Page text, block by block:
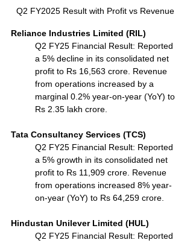
Q2 FY2025 Result with Profit vs Revenue
Reliance Industries Limited (RIL)
Q2 FY25 Financial Result: Reported
a 5% decline in its consolidated net
profit to Rs 16,563 crore. Revenue
from operations increased by a
marginal 0.2% year-on-year (YoY) to
Rs 2.35 lakh crore.
Tata Consultancy Services (TCS)
Q2 FY25 Financial Result: Reported
a 5% growth in its consolidated net
profit to Rs 11,909 crore. Revenue
from operations increased 8% year-
on-year (YoY) to Rs 64,259 crore.
Hindustan Unilever Limited (HUL)
Q2 FY25 Financial Result: Reported